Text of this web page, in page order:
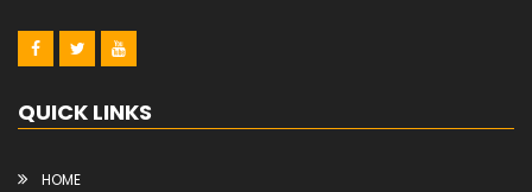
QUICK LINKS
HOME